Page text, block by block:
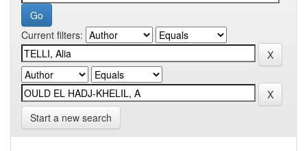
Current filters:
Start a new search